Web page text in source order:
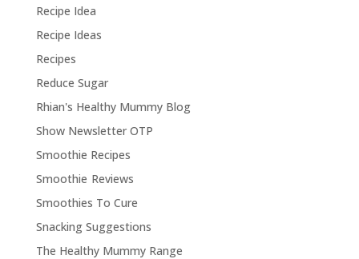
Recipe Idea
Recipe Ideas
Recipes
Reduce Sugar
Rhian's Healthy Mummy Blog
Show Newsletter OTP
Smoothie Recipes
Smoothie Reviews
Smoothies To Cure
Snacking Suggestions
The Healthy Mummy Range